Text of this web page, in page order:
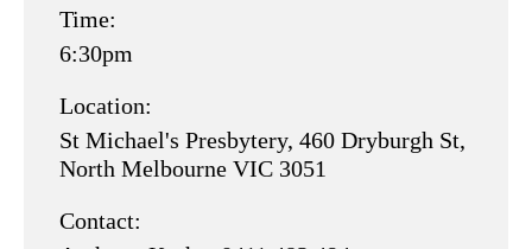
APRIL
2022.pdf
MEETING
held
2021.pdf
Time:
6:30pm
Location:
St Michael's Presbytery, 460 Dryburgh St,
North Melbourne VIC 3051
Contact: